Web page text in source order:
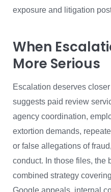
exposure and litigation
When
More Serious
Escalation deserves
suggests paid review
agency coordination,
extortion demands,
or false allegations of
conduct. In those files, the
combined strategy
Google appeals, internal